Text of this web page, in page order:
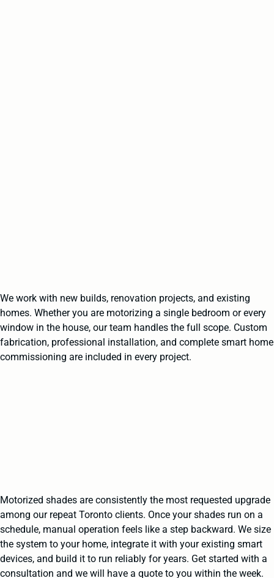
We work with new builds, renovation projects, and existing
homes. Whether you are motorizing a single bedroom or every
window in the house, our team handles the full scope. Custom
fabrication, professional installation, and complete smart home
commissioning are included in every project.
Motorized shades are consistently the most requested upgrade
among our repeat Toronto clients. Once your shades run on a
schedule, manual operation feels like a step backward. We size
the system to your home, integrate it with your existing smart
devices, and build it to run reliably for years. Get started with a
consultation and we will have a quote to you within the week.